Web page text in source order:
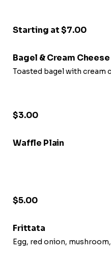
Starting at $7.00
Bagel & Cream Cheese
Toasted bagel with cream
$3.00
Waffle Plain
$5.00
Frittata
Egg, red onion,